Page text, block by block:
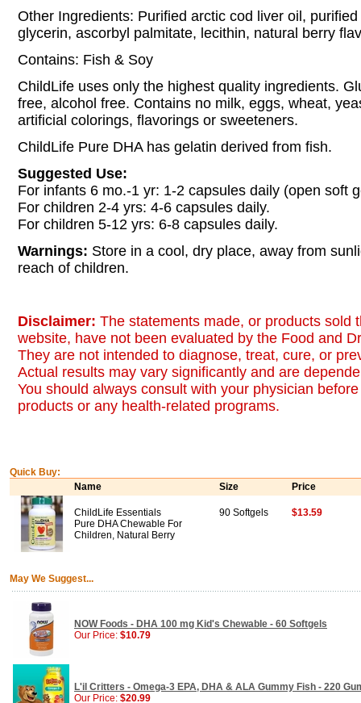
Other Ingredients: Purified arctic cod liver oil,
glycerin, ascorbyl palmitate, lecithin, natural berry
Contains: Fish & Soy
ChildLife uses only the highest quality ingredients.
free, alcohol free. Contains no milk, eggs, wheat,
artificial colorings, flavorings or sweeteners.
ChildLife Pure DHA has gelatin derived from fish.
Suggested Use:
For infants 6 mo.-1 yr: 1-2 capsules daily (open soft
For children 2-4 yrs: 4-6 capsules daily.
For children 5-12 yrs: 6-8 capsules daily.
Warnings: Store in a cool, dry place, away from
reach of children.
Disclaimer: The statements made, or products sold
website, have not been evaluated by the Food and
They are not intended to diagnose, treat, cure, or
Actual results may vary significantly and are
You should always consult with your physician
products or any health-related programs.
Quick Buy:
Name
Size Price
ChildLife Essentials
Pure DHA Chewable For
Children, Natural Berry
90 Softgels $13.59
May We Suggest...
NOW Foods - DHA 100 mg Kid's Chewable - 60 Softgels
Our Price: $10.79
L'il Critters - Omega-3 EPA, DHA & ALA Gummy Fish - 220
Our Price: $20.99